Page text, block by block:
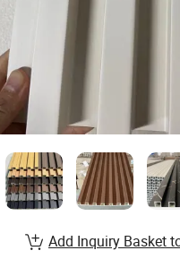
Add Inquiry Basket